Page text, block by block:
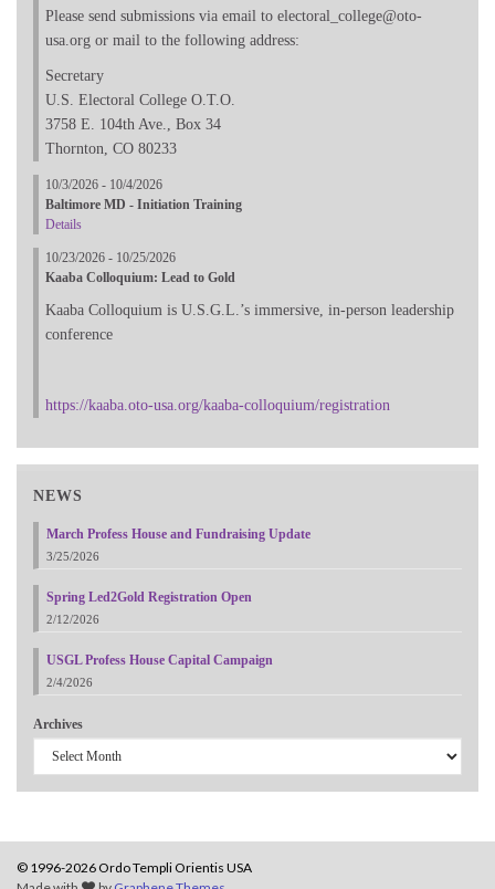
Please send submissions via email to electoral_college@oto-
usa.org or mail to the following address:
Secretary
U.S. Electoral College O.T.O.
3758 E. 104th Ave., Box 34
Thornton, CO 80233
10/3/2026 - 10/4/2026
Baltimore MD - Initiation Training
Details
10/23/2026 - 10/25/2026
Kaaba Colloquium: Lead to Gold
Kaaba Colloquium is U.S.G.L.’s immersive, in-person leadership
conference
https://kaaba.oto-usa.org/kaaba-colloquium/registration
NEWS
March Profess House and Fundraising Update
3/25/2026
Spring Led2Gold Registration Open
2/12/2026
USGL Profess House Capital Campaign
2/4/2026
Archives
© 1996-2026 Ordo Templi Orientis USA